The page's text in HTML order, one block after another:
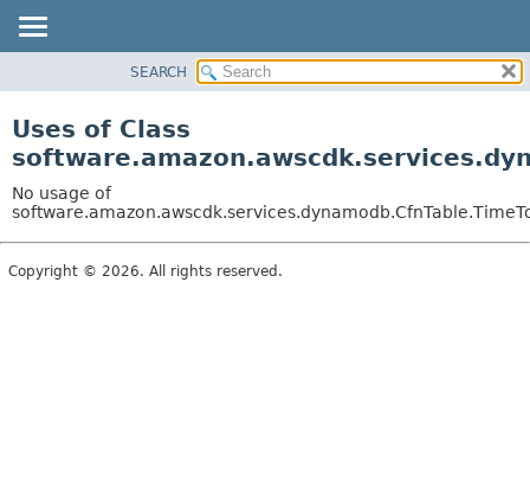
CLASS
TREE
DEPRECATED
INDEX
SEARCH
Uses of Class
No usage of
Copyright © 2026. All rights reserved.